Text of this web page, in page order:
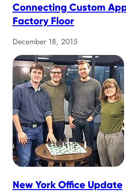
Connecting Custom
Factory Floor
December 18, 2015
New York Office Update